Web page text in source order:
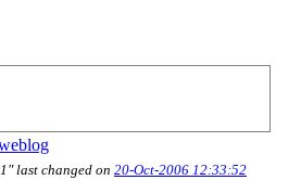
last changed on 20-Oct-2006 12:33:52